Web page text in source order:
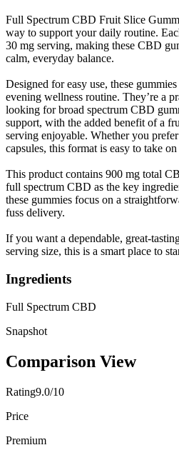
Full Spectrum CBD Fruit Slice
way to support your daily routine.
30 mg serving, making these CBD
calm, everyday balance.
Designed for easy use, these
evening wellness routine. They’re a
looking for broad spectrum CBD
support, with the added benefit of a
serving enjoyable. Whether you
capsules, this format is easy to take
This product contains 900 mg total
full spectrum CBD as the key
these gummies focus on a
fuss delivery.
If you want a dependable, great-
serving size, this is a smart place to
Ingredients
Full Spectrum CBD
Snapshot
Comparison View
Rating9.0/10
Price
Premium